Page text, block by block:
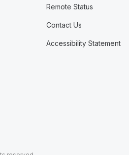
Remote Status
Contact Us
Accessibility Statement